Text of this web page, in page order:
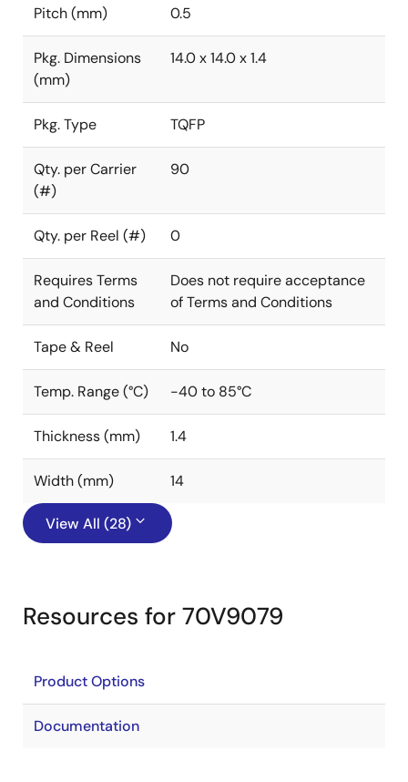
Pitch (mm) 0.5
Pkg. Dimensions
(mm)
14.0 x 14.0 x 1.4
Pkg. Type TQFP
Qty. per Carrier
(#)
90
Qty. per Reel (#) 0
Requires Terms
and Conditions
Does not require acceptance
of Terms and Conditions
Tape & Reel No
Temp. Range (°C) -40 to 85°C
Thickness (mm) 1.4
Width (mm) 14
View All (28)
Resources for 70V9079
Product Options
Documentation